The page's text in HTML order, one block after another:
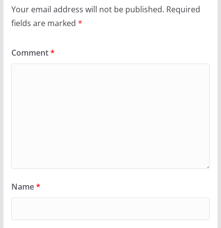
Your email address will not be published. Required
fields are marked *
Comment*
Name*